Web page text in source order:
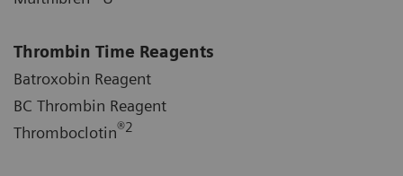
Thrombin Time Reagents
Batroxobin Reagent
BC Thrombin Reagent
Thromboclotin®2